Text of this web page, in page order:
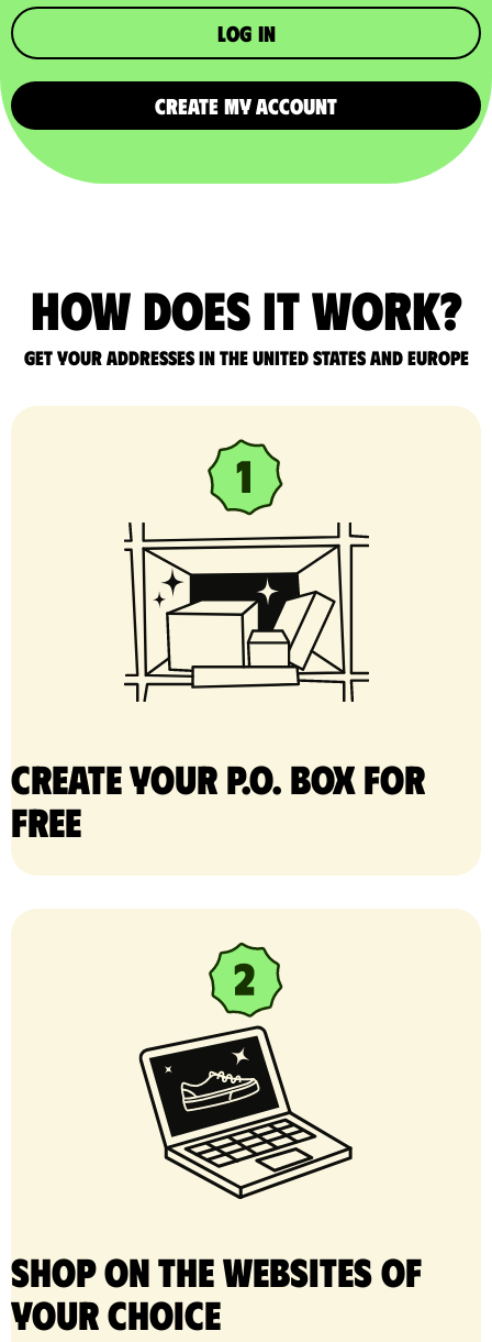
Log in
CREATE MY ACCOUNT
How does it work?
Get your addresses in the United States and Europe
Create your P.O. Box for
free
Shop on the websites of
your choice